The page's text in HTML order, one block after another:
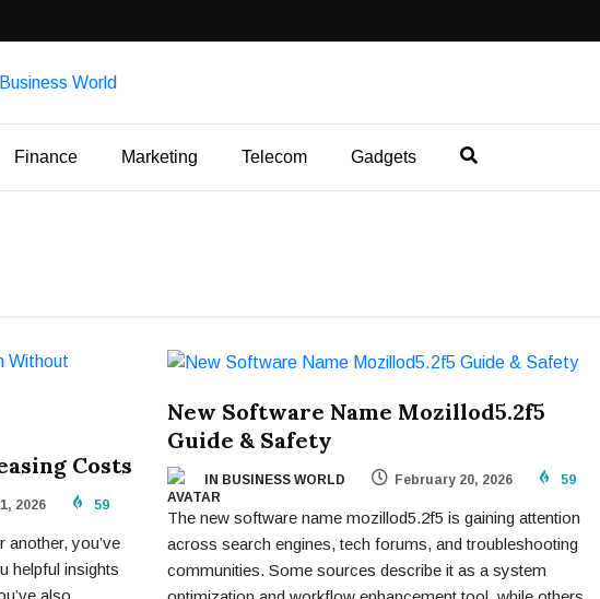
Finance Marketing Telecom Gadgets
Costs
2026 59
you’ve
helpful insights
also
New Software Name Mozillod5.2f5
Guide & Safety
IN BUSINESS WORLD February 20, 2026 59
The new software name mozillod5.2f5 is gaining attention
across search engines, tech forums, and troubleshooting
communities. Some sources describe it as a system